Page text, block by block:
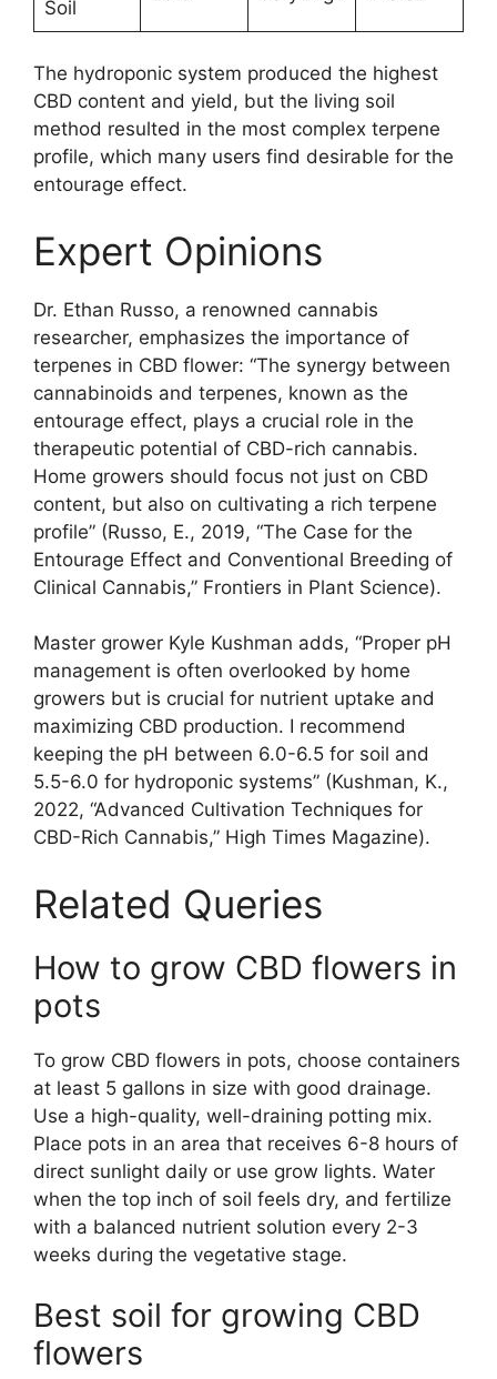
Soil
The hydroponic system produced the highest
CBD content and yield, but the living soil
method resulted in the most complex terpene
profile, which many users find desirable for the
entourage effect.
Expert Opinions
Dr. Ethan Russo, a renowned cannabis
researcher, emphasizes the importance of
terpenes in CBD flower: “The synergy between
cannabinoids and terpenes, known as the
entourage effect, plays a crucial role in the
therapeutic potential of CBD-rich cannabis.
Home growers should focus not just on CBD
content, but also on cultivating a rich terpene
profile” (Russo, E., 2019, “The Case for the
Entourage Effect and Conventional Breeding of
Clinical Cannabis,” Frontiers in Plant Science).
Master grower Kyle Kushman adds, “Proper pH
management is often overlooked by home
growers but is crucial for nutrient uptake and
maximizing CBD production. I recommend
keeping the pH between 6.0-6.5 for soil and
5.5-6.0 for hydroponic systems” (Kushman, K.,
2022, “Advanced Cultivation Techniques for
CBD-Rich Cannabis,” High Times Magazine).
Related Queries
How to grow CBD flowers in
pots
To grow CBD flowers in pots, choose containers
at least 5 gallons in size with good drainage.
Use a high-quality, well-draining potting mix.
Place pots in an area that receives 6-8 hours of
direct sunlight daily or use grow lights. Water
when the top inch of soil feels dry, and fertilize
with a balanced nutrient solution every 2-3
weeks during the vegetative stage.
Best soil for growing CBD
flowers